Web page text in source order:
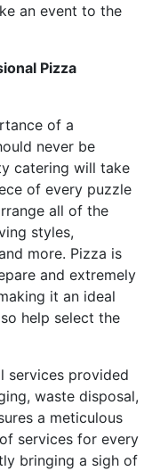
an event to the
Pizza
of a
never be
catering will take
of every puzzle
all of the
styles,
more. Pizza is
and extremely
it an ideal
help select the
services provided
waste disposal,
a meticulous
services for every
bringing a sigh of